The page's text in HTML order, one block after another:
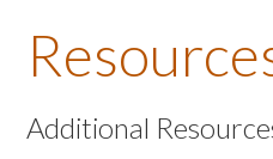
About the Book
Listen to the Book
Additional